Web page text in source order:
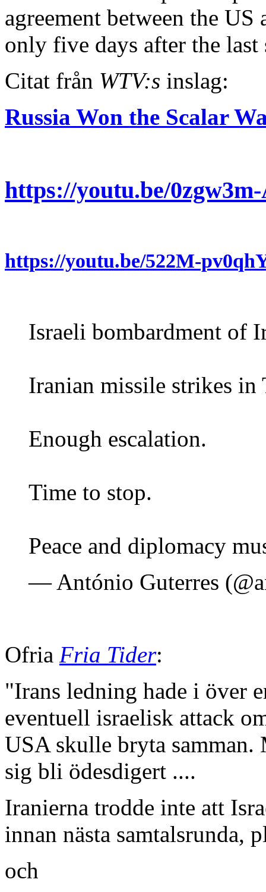
agreement between the
only five days after the
Citat från WTV:s inslag:
Russia Won the Scalar
https://youtu.be/
https://youtu.be/522M-
Israeli bombardment of
Iranian missile strikes in
Enough escalation.
Time to stop.
Peace and diplomacy
— António Guterres
Ofria Fria Tider:
"Irans ledning hade i över
eventuell israelisk attack
USA skulle bryta samman.
sig bli ödesdigert ....
Iranierna trodde inte att
innan nästa samtalsrunda,
och